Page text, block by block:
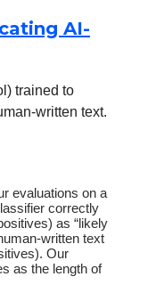
AI-
trained to
written text.
evaluations on a
correctly
as “likely
written text
Our
as the length of